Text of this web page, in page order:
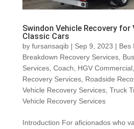
Swindon Vehicle Recovery for
Classic Cars
by fursansaqib| Sep 9, 2023 | Bes
Breakdown Recovery Services, Bus
Services, Coach HGV Commercial,
Recovery Services, Roadside
Vehicle Recovery Services, Truck
Vehicle Recovery Services
Introduction For aficionados who